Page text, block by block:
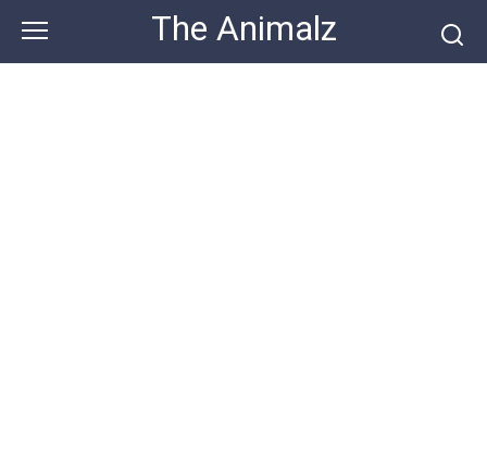
content
The Animalz